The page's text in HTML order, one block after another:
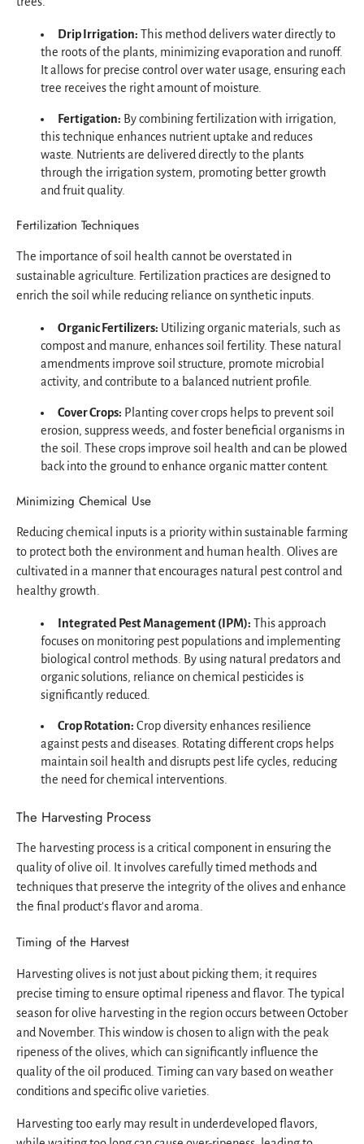
Drip Irrigation: This method delivers water directly to
the roots of the plants, minimizing evaporation and runoff.
It allows for precise control over water usage, ensuring each
tree receives the right amount of moisture.
Fertigation: By combining fertilization with irrigation,
this technique enhances nutrient uptake and reduces
waste. Nutrients are delivered directly to the plants
through the irrigation system, promoting better growth
and fruit quality.
Fertilization Techniques
The importance of soil health cannot be overstated in
sustainable agriculture. Fertilization practices are designed to
enrich the soil while reducing reliance on synthetic inputs.
Organic Fertilizers: Utilizing organic materials, such as
compost and manure, enhances soil fertility. These natural
amendments improve soil structure, promote microbial
activity, and contribute to a balanced nutrient profile.
Cover Crops: Planting cover crops helps to prevent soil
erosion, suppress weeds, and foster beneficial organisms in
the soil. These crops improve soil health and can be plowed
back into the ground to enhance organic matter content.
Minimizing Chemical Use
Reducing chemical inputs is a priority within sustainable farming
to protect both the environment and human health. Olives are
cultivated in a manner that encourages natural pest control and
healthy growth.
Integrated Pest Management (IPM): This approach
focuses on monitoring pest populations and implementing
biological control methods. By using natural predators and
organic solutions, reliance on chemical pesticides is
significantly reduced.
Crop Rotation: Crop diversity enhances resilience
against pests and diseases. Rotating different crops helps
maintain soil health and disrupts pest life cycles, reducing
the need for chemical interventions.
The Harvesting Process
The harvesting process is a critical component in ensuring the
quality of olive oil. It involves carefully timed methods and
techniques that preserve the integrity of the olives and enhance
the final product's flavor and aroma.
Timing of the Harvest
Harvesting olives is not just about picking them; it requires
precise timing to ensure optimal ripeness and flavor. The typical
season for olive harvesting in the region occurs between October
and November. This window is chosen to align with the peak
ripeness of the olives, which can significantly influence the
quality of the oil produced. Timing can vary based on weather
conditions and specific olive varieties.
Harvesting too early may result in underdeveloped flavors,